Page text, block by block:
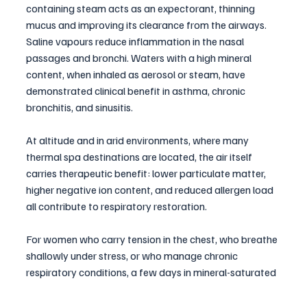
containing steam acts as an expectorant, thinning
mucus and improving its clearance from the airways.
Saline vapours reduce inflammation in the nasal
passages and bronchi. Waters with a high mineral
content, when inhaled as aerosol or steam, have
demonstrated clinical benefit in asthma, chronic
bronchitis, and sinusitis.
At altitude and in arid environments, where many
thermal spa destinations are located, the air itself
carries therapeutic benefit: lower particulate matter,
higher negative ion content, and reduced allergen load
all contribute to respiratory restoration.
For women who carry tension in the chest, who breathe
shallowly under stress, or who manage chronic
respiratory conditions, a few days in mineral-saturated